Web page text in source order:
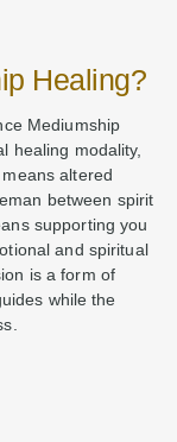
Healing?
Mediumship
healing modality,
altered
between spirit
supporting you
and spiritual
is a form of
while the